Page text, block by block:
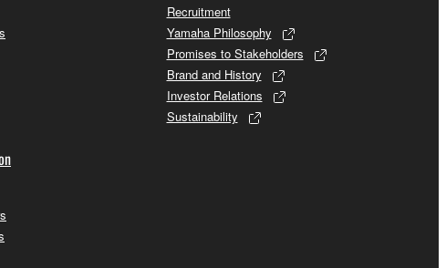
Recruitment
Yamaha Philosophy
Promises to Stakeholders
Brand and History
Investor Relations
Sustainability